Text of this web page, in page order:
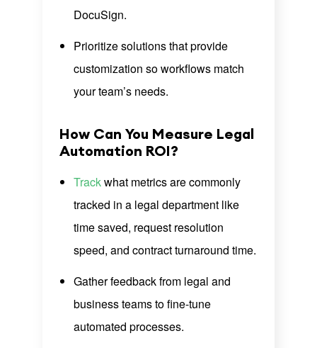
DocuSign.
Prioritize solutions that provide
customization so workflows match
your team’s needs.
How Can You Measure Legal
Automation ROI?
Trackwhat metrics are commonly
tracked in a legal department like
time saved, request resolution
speed, and contract turnaround time.
Gather feedback from legal and
business teams to fine-tune
automated processes.